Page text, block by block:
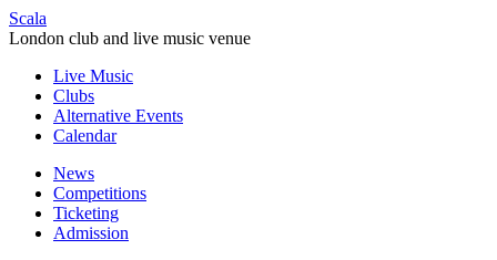
Scala
London club and live music venue
Live Music
Clubs
Alternative Events
Calendar
News
Competitions
Ticketing
Admission